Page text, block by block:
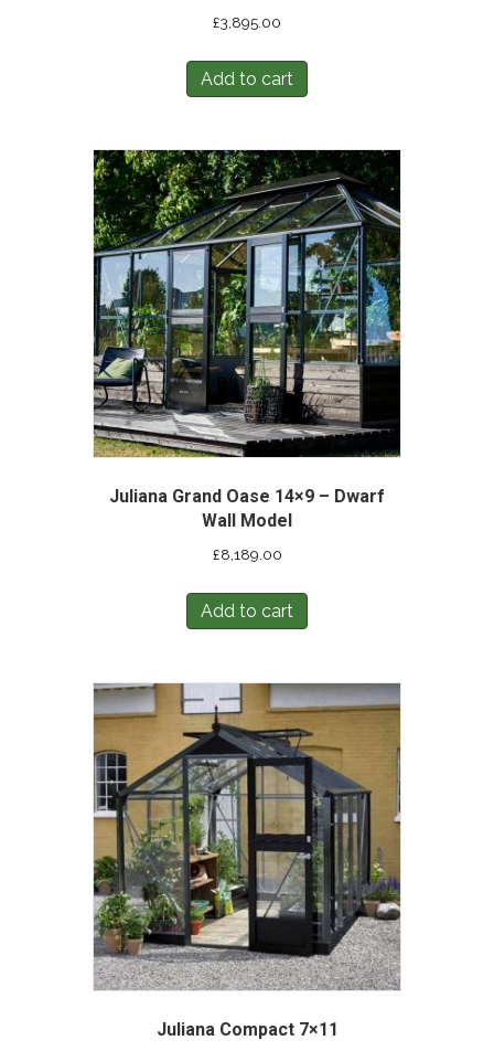
£3,895.00
Add to cart
Juliana Grand Oase 14×9 – Dwarf
Wall Model
£8,189.00
Add to cart
Juliana Compact 7×11